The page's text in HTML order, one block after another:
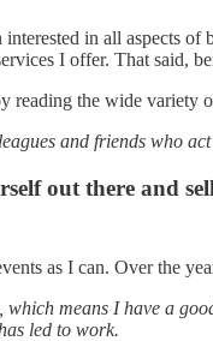
in all aspects
I offer. That said,
reading the wide variety
and friends who
out there and
as I can. Over the
which means I have a
led to work.